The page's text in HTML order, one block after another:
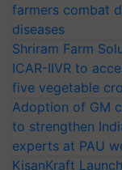
farmers combat
diseases
Shriram Farm
ICAR-IIVR to
five vegetable
Adoption of GM
to strengthen
experts at PAU
KisanKraft